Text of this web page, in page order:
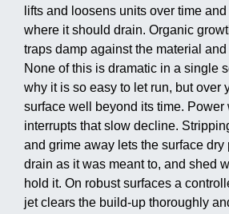
lifts and loosens units over time
where it should drain. Organic
traps damp against the material
None of this is dramatic in a single
why it is so easy to let run, but over
surface well beyond its time. Power
interrupts that slow decline.
and grime away lets the surface dry
drain as it was meant to, and shed
hold it. On robust surfaces a
jet clears the build-up thoroughly